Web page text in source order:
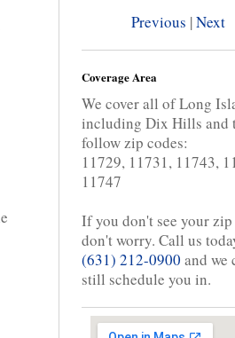
Previous |Next
Coverage Area
We cover all of Long
including Dix Hills and
follow zip codes:
11729, 11731, 11743,
11747
If you don't see your zip
don't worry. Call us
(631) 212-0900 and we
still schedule you in.